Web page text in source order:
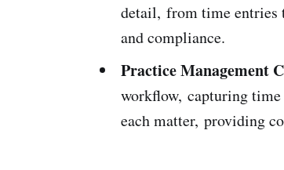
detail, from time entries
and compliance.
Practice Management
workflow, capturing
each matter, providing